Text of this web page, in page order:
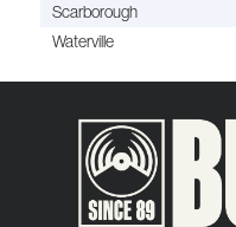
Scarborough
Waterville